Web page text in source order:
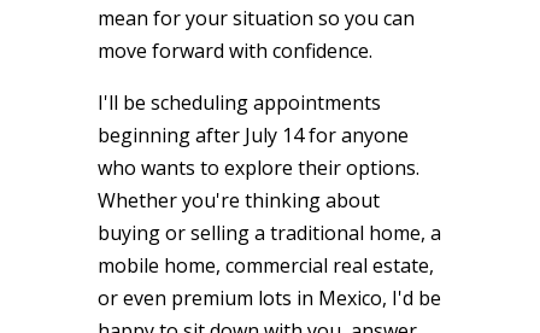
mean for your situation so you can
move forward with confidence.
I'll be scheduling appointments
beginning after July 14 for anyone
who wants to explore their options.
Whether you're thinking about
buying or selling a traditional home, a
mobile home, commercial real estate,
or even premium lots in Mexico, I'd be